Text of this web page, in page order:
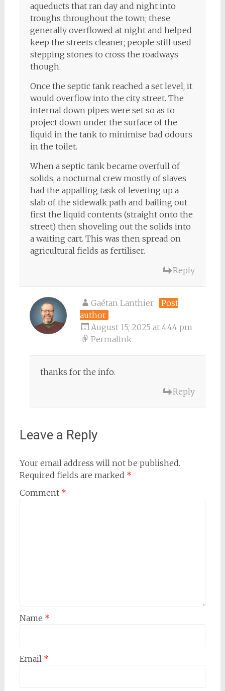
aqueducts that ran day and night into
troughs throughout the town; these
generally overflowed at night and helped
keep the streets cleaner; people still used
stepping stones to cross the roadways
though.
Once the septic tank reached a set level, it
would overflow into the city street. The
internal down pipes were set so as to
project down under the surface of the
liquid in the tank to minimise bad odours
in the toilet.
When a septic tank became overfull of
solids, a nocturnal crew mostly of slaves
had the appalling task of levering up a
slab of the sidewalk path and bailing out
first the liquid contents (straight onto the
street) then shoveling out the solids into
a waiting cart. This was then spread on
agricultural fields as fertiliser.
Reply
Gaétan Lanthier
Post
author
August 15, 2025 at 4:44 pm
Permalink
thanks for the info.
Reply
Leave a Reply
Your email address will not be published.
Required fields are marked *
Comment *
Name *
Email *